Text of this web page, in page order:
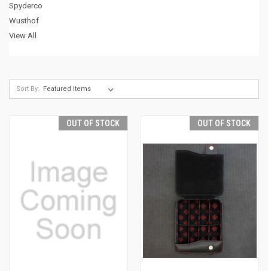
Spyderco
Wusthof
View All
Sort By:
OUT OF STOCK OUT OF STOCK